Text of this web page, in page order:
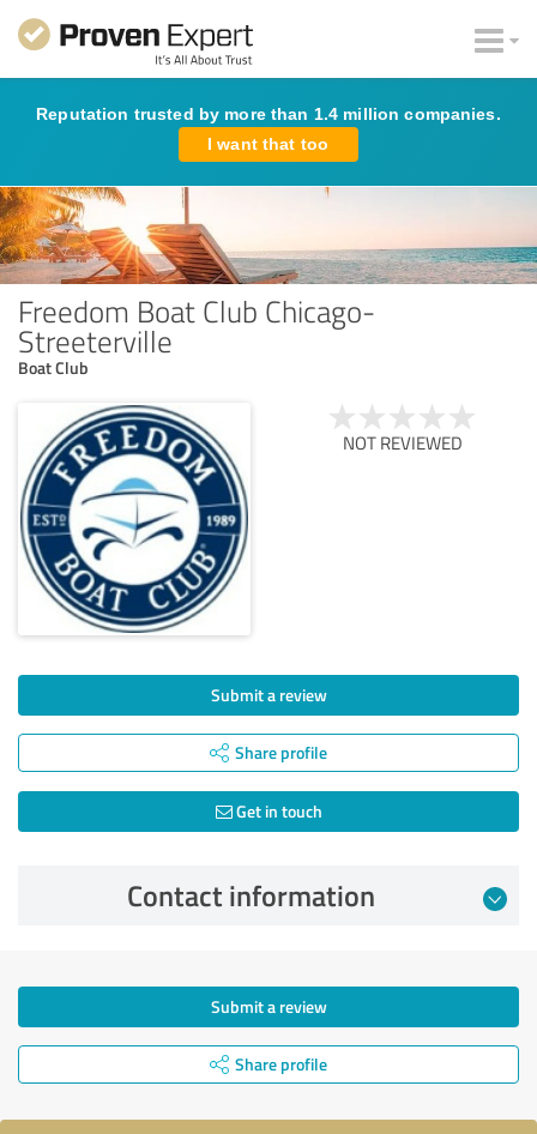
Reputation trusted by more than 1.4 million companies.
I want that too
Freedom Boat Club Chicago-
Streeterville
Boat Club
NOT REVIEWED
Submit a review
Share profile
Get in touch
Contact information
Submit a review
Share profile